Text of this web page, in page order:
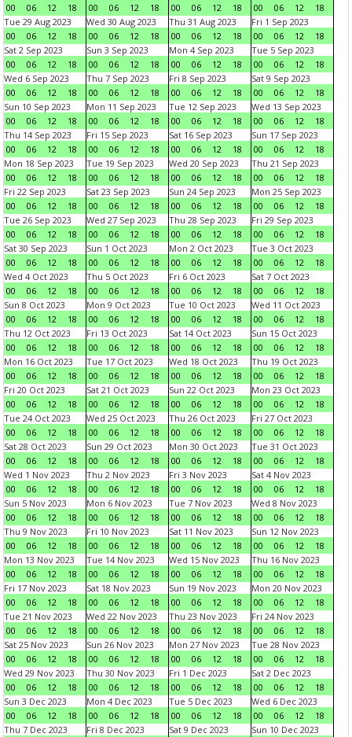
00
06 12 18
00
06 12 18
00
06 12 18
00
06 12
18
Tue 29 Aug 2023
00
06 12 18
Wed 30 Aug 2023
00
06 12 18
Thu 31 Aug 2023
00
06 12 18
Fri 1 Sep 2023
00
06 12
18
Sat 2 Sep 2023
00
06 12 18
Sun 3 Sep 2023
00
06 12 18
Mon 4 Sep 2023
00
06 12 18
Tue 5 Sep 2023
00
06 12
18
Wed 6 Sep 2023
00
06 12 18
Thu 7 Sep 2023
00
06 12 18
Fri 8 Sep 2023
00
06 12 18
Sat 9 Sep 2023
00
06 12
18
Sun 10 Sep 2023
00
06 12 18
Mon 11 Sep 2023
00
06 12 18
Tue 12 Sep 2023
00
06 12 18
Wed 13 Sep 2023
00
06 12
18
Thu 14 Sep 2023
00
06 12 18
Fri 15 Sep 2023
00
06 12 18
Sat 16 Sep 2023
00
06 12 18
Sun 17 Sep 2023
00
06 12
18
Mon 18 Sep 2023
00
06 12 18
Tue 19 Sep 2023
00
06 12 18
Wed 20 Sep 2023
00
06 12 18
Thu 21 Sep 2023
00
06 12
18
Fri 22 Sep 2023
00
06 12 18
Sat 23 Sep 2023
00
06 12 18
Sun 24 Sep 2023
00
06 12 18
Mon 25 Sep 2023
00
06 12
18
Tue 26 Sep 2023
00
06 12 18
Wed 27 Sep 2023
00
06 12 18
Thu 28 Sep 2023
00
06 12 18
Fri 29 Sep 2023
00
06 12
18
Sat 30 Sep 2023
00
06 12 18
Sun 1 Oct 2023
00
06 12 18
Mon 2 Oct 2023
00
06 12 18
Tue 3 Oct 2023
00
06 12
18
Wed 4 Oct 2023
00
06 12 18
Thu 5 Oct 2023
00
06 12 18
Fri 6 Oct 2023
00
06 12 18
Sat 7 Oct 2023
00
06 12
18
Sun 8 Oct 2023
00
06 12 18
Mon 9 Oct 2023
00
06 12 18
Tue 10 Oct 2023
00
06 12 18
Wed 11 Oct 2023
00
06 12
18
Thu 12 Oct 2023
00
06 12 18
Fri 13 Oct 2023
00
06 12 18
Sat 14 Oct 2023
00
06 12 18
Sun 15 Oct 2023
00
06 12
18
Mon 16 Oct 2023
00
06 12 18
Tue 17 Oct 2023
00
06 12 18
Wed 18 Oct 2023
00
06 12 18
Thu 19 Oct 2023
00
06 12
18
Fri 20 Oct 2023
00
06 12 18
Sat 21 Oct 2023
00
06 12 18
Sun 22 Oct 2023
00
06 12 18
Mon 23 Oct 2023
00
06 12
18
Tue 24 Oct 2023
00
06 12 18
Wed 25 Oct 2023
00
06 12 18
Thu 26 Oct 2023
00
06 12 18
Fri 27 Oct 2023
00
06 12
18
Sat 28 Oct 2023
00
06 12 18
Sun 29 Oct 2023
00
06 12 18
Mon 30 Oct 2023
00
06 12 18
Tue 31 Oct 2023
00
06 12
18
Wed 1 Nov 2023
00
06 12 18
Thu 2 Nov 2023
00
06 12 18
Fri 3 Nov 2023
00
06 12 18
Sat 4 Nov 2023
00
06 12
18
Sun 5 Nov 2023
00
06 12 18
Mon 6 Nov 2023
00
06 12 18
Tue 7 Nov 2023
00
06 12 18
Wed 8 Nov 2023
00
06 12
18
Thu 9 Nov 2023
00
06 12 18
Fri 10 Nov 2023
00
06 12 18
Sat 11 Nov 2023
00
06 12 18
Sun 12 Nov 2023
00
06 12
18
Mon 13 Nov 2023
00
06 12 18
Tue 14 Nov 2023
00
06 12 18
Wed 15 Nov 2023
00
06 12 18
Thu 16 Nov 2023
00
06 12
18
Fri 17 Nov 2023
00
06 12 18
Sat 18 Nov 2023
00
06 12 18
Sun 19 Nov 2023
00
06 12 18
Mon 20 Nov 2023
00
06 12
18
Tue 21 Nov 2023
00
06 12 18
Wed 22 Nov 2023
00
06 12 18
Thu 23 Nov 2023
00
06 12 18
Fri 24 Nov 2023
00
06 12
18
Sat 25 Nov 2023
00
06 12 18
Sun 26 Nov 2023
00
06 12 18
Mon 27 Nov 2023
00
06 12 18
Tue 28 Nov 2023
00
06 12
18
Wed 29 Nov 2023
00
06 12 18
Thu 30 Nov 2023
00
06 12 18
Fri 1 Dec 2023
00
06 12 18
Sat 2 Dec 2023
00
06 12
18
Sun 3 Dec 2023
00
06 12 18
Mon 4 Dec 2023
00
06 12 18
Tue 5 Dec 2023
00
06 12 18
Wed 6 Dec 2023
00
06 12
18
Thu 7 Dec 2023
Fri 8 Dec 2023
Sat 9 Dec 2023
Sun 10 Dec 2023